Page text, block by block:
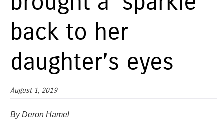
back to her
daughter’s eyes
August 1, 2019
By Deron Hamel